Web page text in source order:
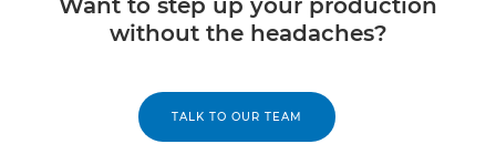
Want to step up your production
without the headaches?
TALK TO OUR TEAM